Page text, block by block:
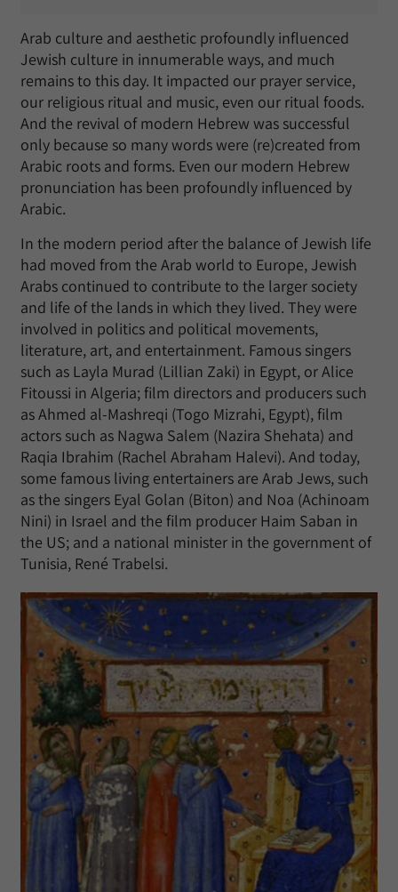
Arab culture and aesthetic profoundly influenced
Jewish culture in innumerable ways, and much
remains to this day. It impacted our prayer service,
our religious ritual and music, even our ritual foods.
And the revival of modern Hebrew was successful
only because so many words were (re)created from
Arabic roots and forms. Even our modern Hebrew
pronunciation has been profoundly influenced by
Arabic.
In the modern period after the balance of Jewish life
had moved from the Arab world to Europe, Jewish
Arabs continued to contribute to the larger society
and life of the lands in which they lived. They were
involved in politics and political movements,
literature, art, and entertainment. Famous singers
such as Layla Murad (Lillian Zaki) in Egypt, or Alice
Fitoussi in Algeria; film directors and producers such
as Ahmed al-Mashreqi (Togo Mizrahi, Egypt), film
actors such as Nagwa Salem (Nazira Shehata) and
Raqia Ibrahim (Rachel Abraham Halevi). And today,
some famous living entertainers are Arab Jews, such
as the singers Eyal Golan (Biton) and Noa (Achinoam
Nini) in Israel and the film producer Haim Saban in
the US; and a national minister in the government of
Tunisia, René Trabelsi.